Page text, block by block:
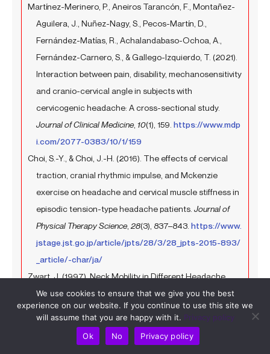
Martínez-Merinero, P., Aneiros Tarancón, F., Montañez-
Aguilera, J., Nuñez-Nagy, S., Pecos-Martín, D.,
Fernández-Matías, R., Achalandabaso-Ochoa, A.,
Fernández-Carnero, S., & Gallego-Izquierdo, T. (2021).
Interaction between pain, disability, mechanosensitivity
and cranio-cervical angle in subjects with
cervicogenic headache: A cross-sectional study.
Journal of Clinical Medicine, 10(1), 159. https://www.mdp
i.com/2077-0383/10/1/159
Choi, S.-Y., & Choi, J.-H. (2016). The effects of cervical
traction, cranial rhythmic impulse, and Mckenzie
exercise on headache and cervical muscle stiffness in
episodic tension-type headache patients. Journal of
Physical Therapy Science, 28(3), 837–843. https://www.
jstage.jst.go.jp/article/jpts/28/3/28_jpts-2015-893/
_article/-char/ja/
Zwart, J. (1997). Neck Mobility in Different Headache
Disorders.Headache: The Journal of Head and Face Pain
37(1), 6–11.https://doi.org/10.1046/j.1526-4610.1997.3
Fernández-de-las-Peñas, C., Cuadrado, M., & Pareja, J.
We use cookies to ensure that we give you the best
experience on our website. If you continue to use this site we
will assume that you are happy with it. Privacy policy
Ok
No Privacy policy